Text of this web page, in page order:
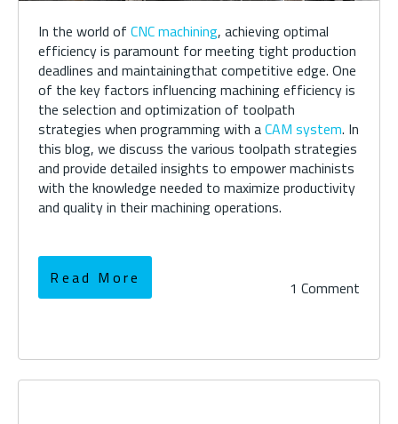
In the world ofCNC machining, achievingoptimal
efficiency is paramount for meeting tight production
deadlines andmaintainingthatcompetitive edge. One
of the key factors influencing machining efficiency is
theselection and optimization of toolpath
strategies when programming with aCAM system. In
thisblog,wediscuss thevarious toolpath strategies
andprovide detailed insights to empower machinists
with the knowledge needed to maximize productivity
and quality in their machining operations.
Read More 1 Comment